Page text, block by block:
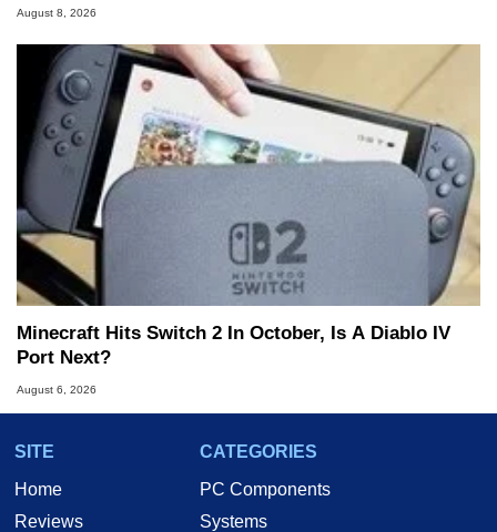
August 8, 2026
Minecraft Hits Switch 2 In October, Is A Diablo IV
Port Next?
August 6, 2026
SITE
Home
Reviews
CATEGORIES
PC Components
Systems